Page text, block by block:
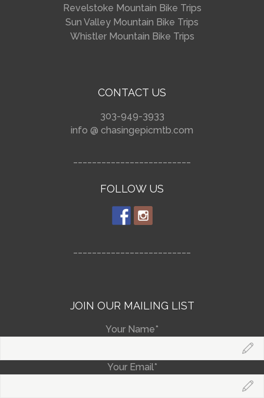
Revelstoke Mountain Bike Trips
Sun Valley Mountain Bike Trips
Whistler Mountain Bike Trips
CONTACT US
303-949-3933
info @ chasingepicmtb.com
FOLLOW US
JOIN OUR MAILING LIST
Your Name*
Your Email*